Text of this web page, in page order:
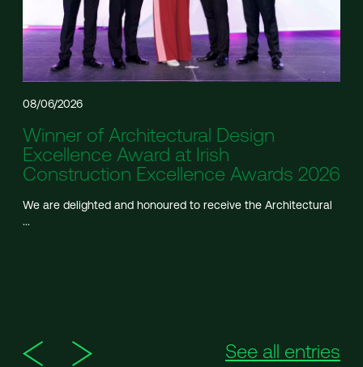
08/06/2026
Winner of Architectural Design
Excellence Award at Irish
Construction Excellence Awards 2026
We are delighted and honoured to receive the Architectural
...
See all entries